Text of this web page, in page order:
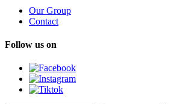
Our Group
Contact
Follow us on